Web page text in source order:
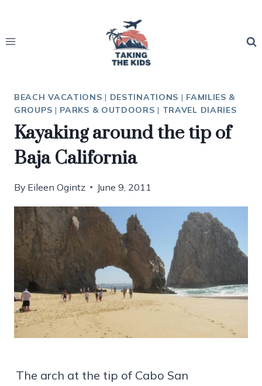
content
BEACH VACATIONS | DESTINATIONS | FAMILIES &
GROUPS | PARKS & OUTDOORS | TRAVEL DIARIES
Kayaking around the tip of
Baja California
By Eileen Ogintz June 9, 2011
The arch at the tip of Cabo San